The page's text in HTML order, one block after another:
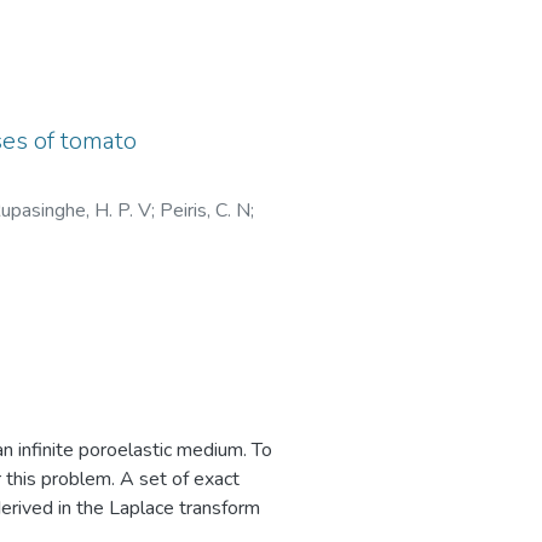
consider other factors.
purchases, implying that
of other humans, even in
subjective norm, brand, eco-
of tomato
H. P. V; Peiris, C. N;
infinite poroelastic medium. To
problem. A set of exact
in the Laplace transform